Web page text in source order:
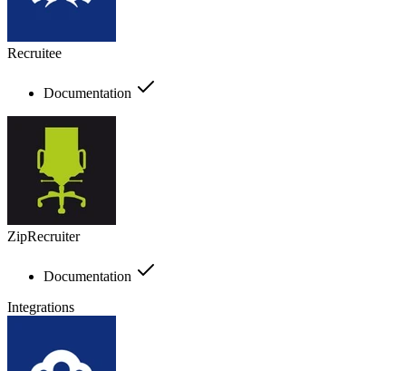
Recruitee
Documentation
ZipRecruiter
Documentation
Integrations